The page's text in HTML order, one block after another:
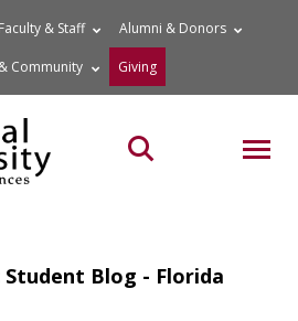
Faculty & Staff Alumni & Donors
Community Giving
Search the site
Blog - Florida